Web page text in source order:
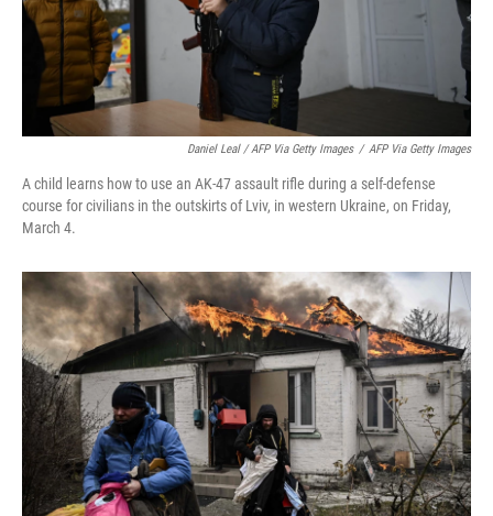
Daniel Leal / AFP Via Getty Images / AFP Via Getty Images
A child learns how to use an AK-47 assault rifle during a self-defense
course for civilians in the outskirts of Lviv, in western Ukraine, on Friday,
March 4.